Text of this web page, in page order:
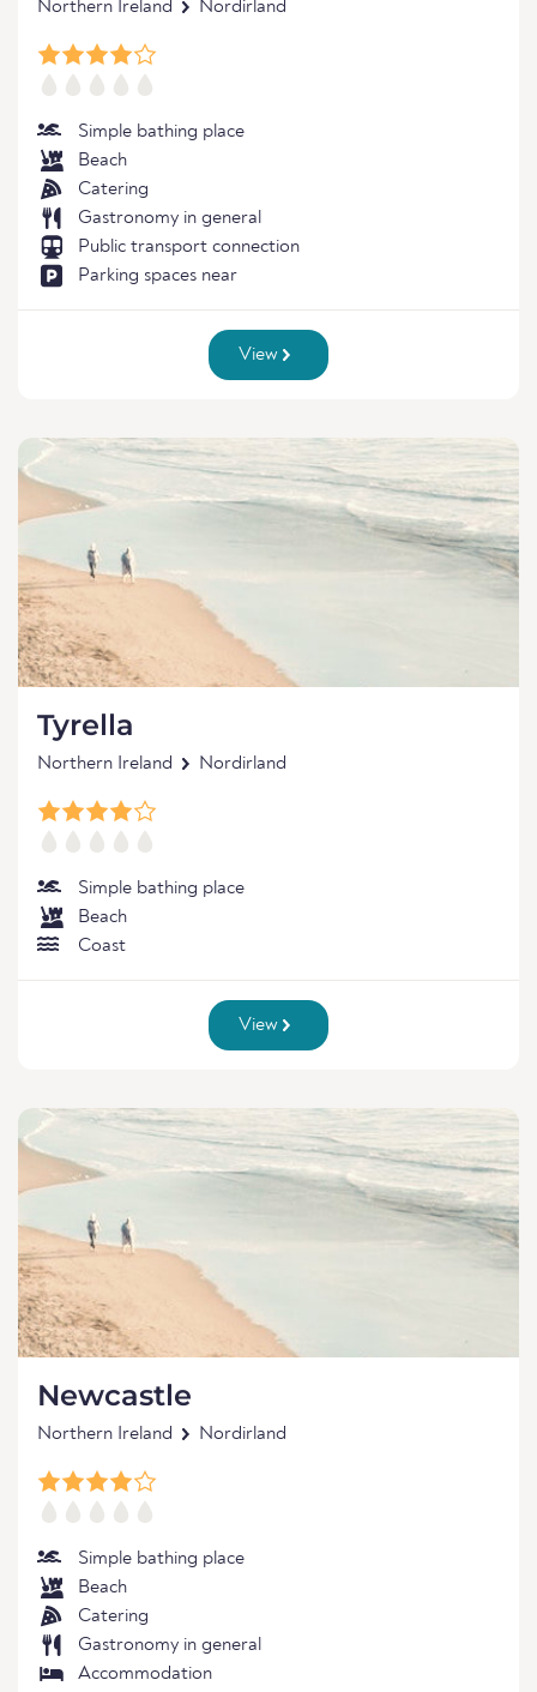
Northern Ireland Nordirland
Simple bathing place
Beach
Catering
Gastronomy in general
Public transport connection
Parking spaces near
View
Tyrella
Northern Ireland Nordirland
Simple bathing place
Beach
Coast
View
Newcastle
Northern Ireland Nordirland
Simple bathing place
Beach
Catering
Gastronomy in general
Accommodation